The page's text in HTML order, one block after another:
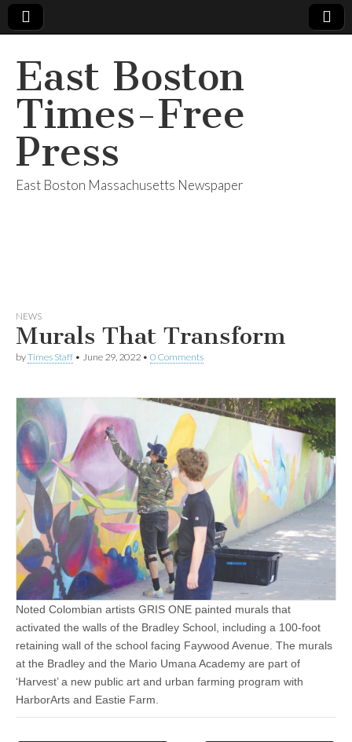
East Boston
Times-Free
Press
East Boston Massachusetts Newspaper
NEWS
Murals That Transform
byTimes Staff • June 29, 2022 • 0 Comments
Noted Colombian artists GRIS ONE painted murals that
activated the walls of the Bradley School, including a 100-foot
retaining wall of the school facing Faywood Avenue. The murals
at the Bradley and the Mario Umana Academy are part of
‘Harvest’ a new public art and urban farming program with
HarborArts and Eastie Farm.